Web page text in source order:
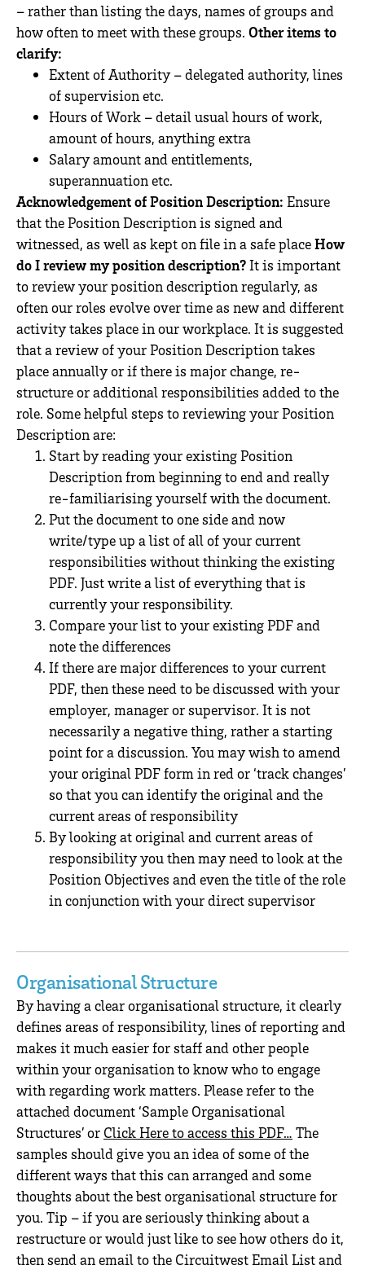
– rather than listing the days, names of groups and
how often to meet with these groups. Other items to
clarify:
Extent of Authority – delegated authority, lines
of supervision etc.
Hours of Work – detail usual hours of work,
amount of hours, anything extra
Salary amount and entitlements,
superannuation etc.
Acknowledgement of Position Description: Ensure
that the Position Description is signed and
witnessed, as well as kept on file in a safe placeHow
do I review my position description?It is important
to review your position description regularly, as
often our roles evolve over time as new and different
activity takes place in our workplace. It is suggested
that a review of your Position Description takes
place annually or if there is major change, re-
structure or additional responsibilities added to the
role. Some helpful steps to reviewing your Position
Description are:
Start by reading your existing Position
Description from beginning to end and really
re-familiarising yourself with the document.
Put the document to one side and now
write/type up a list of all of your current
responsibilities without thinking the existing
PDF. Just write a list of everything that is
currently your responsibility.
Compare your list to your existing PDF and
note the differences
If there are major differences to your current
PDF, then these need to be discussed with your
employer, manager or supervisor. It is not
necessarily a negative thing, rather a starting
point for a discussion. You may wish to amend
your original PDF form in red or ‘track changes’
so that you can identify the original and the
current areas of responsibility
By looking at original and current areas of
responsibility you then may need to look at the
Position Objectives and even the title of the role
in conjunction with your direct supervisor
Organisational Structure
By having a clear organisational structure, it clearly
defines areas of responsibility, lines of reporting and
makes it much easier for staff and other people
within your organisation to know who to engage
with regarding work matters. Please refer to the
attached document ‘Sample Organisational
Structures’ or Click Here to access this PDF… The
samples should give you an idea of some of the
different ways that this can arranged and some
thoughts about the best organisational structure for
you. Tip – if you are seriously thinking about a
restructure or would just like to see how others do it,
then send an email to the Circuitwest Email List and